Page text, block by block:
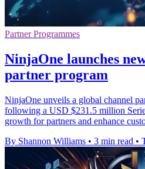
Partner Programmes
NinjaOne launches
partner program
NinjaOne unveils a global channel
following a USD $231.5 million
growth for partners and enhance
By Shannon Williams • 3 min read •